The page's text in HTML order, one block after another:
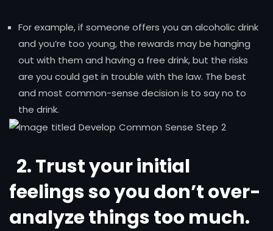
For example, if someone offers you an alcoholic drink
and you’re too young, the rewards may be hanging
out with them and having a free drink, but the risks
are you could get in trouble with the law. The best
and most common-sense decision is to say no to
the drink.
2. Trust your initial
feelings so you don’t over-
analyze things too much.